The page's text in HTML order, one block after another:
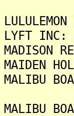
LYFT
MADISON
MAIDEN
MALIBU
MALIBU